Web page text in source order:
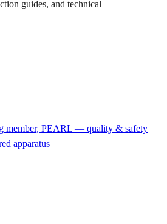
guides, and technical
member, PEARL — quality & safety
apparatus